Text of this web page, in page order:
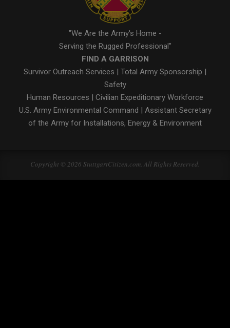
"We Are the Army's Home -
Serving the Rugged Professional"
FIND A GARRISON
Survivor Outreach Services | Total Army Sponsorship |
Safety
Human Resources | Civilian Expeditionary Workforce
U.S. Army Environmental Command | Assistant Secretary
of the Army for Installations, Energy & Environment
Copyright © 2026 StuttgartCitizen.com. All Rights Reserved.